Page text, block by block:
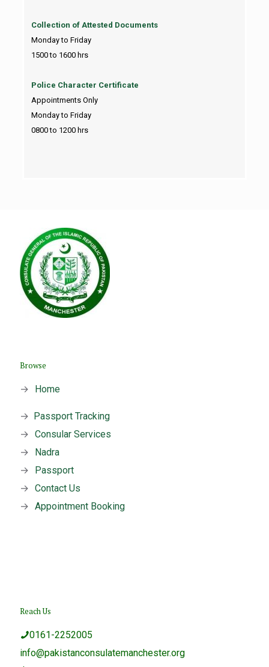
Collection of Attested Documents
Monday to Friday
1500 to 1600 hrs
Police Character Certificate
Appointments Only
Monday to Friday
0800 to 1200 hrs
Browse
→ Home
→ Passport Tracking
→ Consular Services
→
Nadra
→
Passport
→ Contact Us
→ Appointment Booking
Reach Us
0161-2252005
info@pakistanconsulatemanchester.org